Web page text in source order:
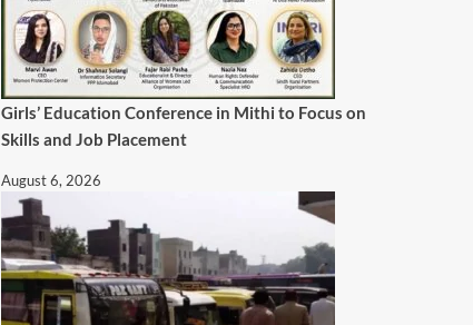
Girls’ Education Conference in Mithi to Focus on
Skills and Job Placement
August 6, 2026